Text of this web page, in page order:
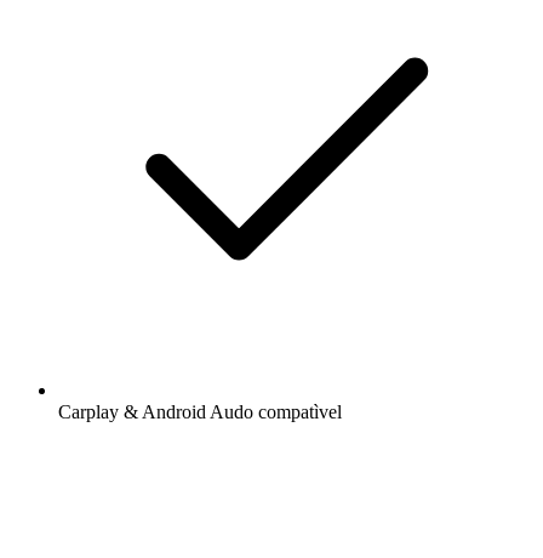
Carplay & Android Audo compatìvel